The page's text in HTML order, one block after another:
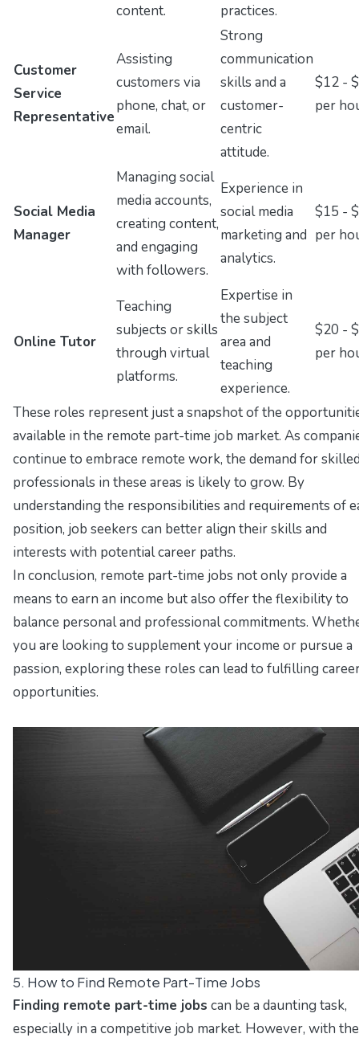
content.
practices.
Customer
Service
Representative
Assisting
customers via
phone, chat, or
email.
Strong
communication
skills and a
customer-
centric
attitude.
$12 -
per
Social Media
Manager
Managing social
media accounts,
creating content,
and engaging
with followers.
Experience in
social media
marketing and
analytics.
$15 -
per
Online Tutor
Teaching
subjects or skills
through virtual
platforms.
Expertise in
the subject
area and
teaching
experience.
$20 -
per
These roles represent just a snapshot of the
available in the remote part-time job market. As
continue to embrace remote work, the demand for
professionals in these areas is likely to grow. By
understanding the responsibilities and requirements of
position, job seekers can better align their skills and
interests with potential career paths.
In conclusion, remote part-time jobs not only provide a
means to earn an income but also offer the flexibility to
balance personal and professional commitments.
you are looking to supplement your income or pursue a
passion, exploring these roles can lead to fulfilling
opportunities.
5. How to Find Remote Part-Time Jobs
Finding remote part-time jobs can be a daunting task,
especially in a competitive job market. However, with the